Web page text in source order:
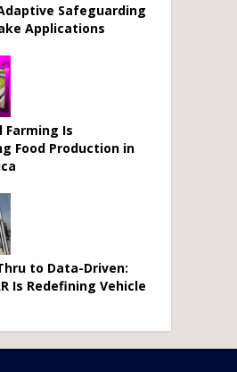
Safeguarding
Applications
Farming Is
Food Production in
to Data-Driven:
Is Redefining Vehicle